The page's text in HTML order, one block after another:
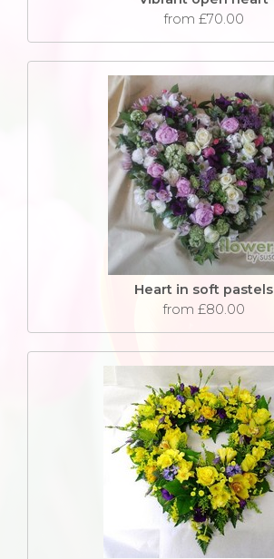
from £70.00
Heart in soft pastels
from £80.00